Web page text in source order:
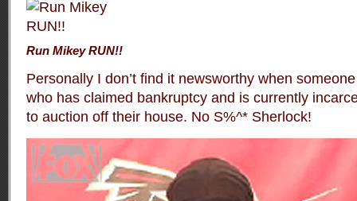
Run Mikey RUN!!
Personally I don’t find it newsworthy when
who has claimed bankruptcy and is currently
to auction off their house. No S%^* Sherlock!